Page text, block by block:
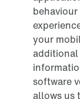
your
software
allows us